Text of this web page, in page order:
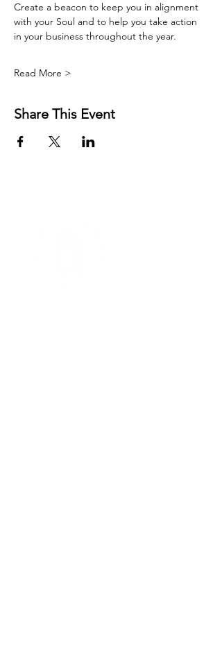
Create a beacon to keep you in alignment
with your Soul and to help you take action
in your business throughout the year.
Read More >
Share This Event